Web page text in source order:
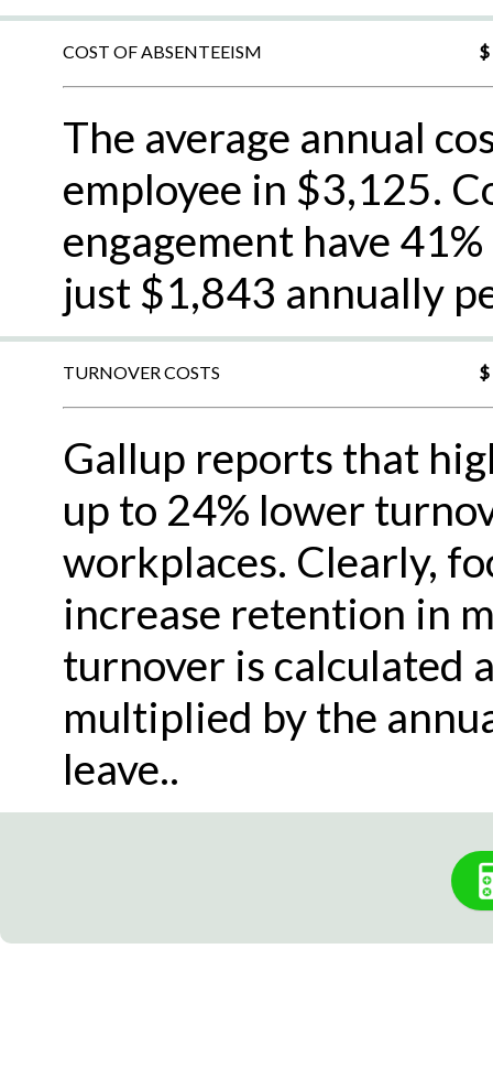
COST OF ABSENTEEISM $
The average annual
employee in $3,125.
engagement have
just $1,843 annually
TURNOVER COSTS $
Gallup reports that
up to 24% lower
workplaces. Clearly,
increase retention in
turnover is calculated
multiplied by the
leave..